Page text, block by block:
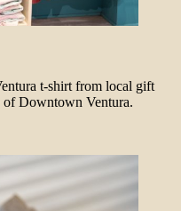
t-shirt from local gift
of Downtown Ventura.